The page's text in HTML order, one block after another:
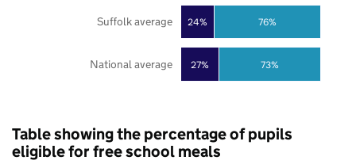
27%
24%
73%
76%
National average
Suffolk average
Table showing the percentage of pupils
eligible for free school meals